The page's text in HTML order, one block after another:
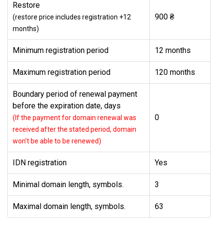
Restore
(restore price includes registration +12
months)
900 ₴
Minimum registration period 12 months
Maximum registration period 120 months
Boundary period of renewal payment
before the expiration date, days
(If the payment for domain renewal was
received after the stated period, domain
won't be able to be renewed)
0
IDN registration Yes
Minimal domain length, symbols. 3
Maximal domain length, symbols. 63